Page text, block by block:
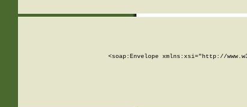
<soap:Envelope xmlns:xsi="http://